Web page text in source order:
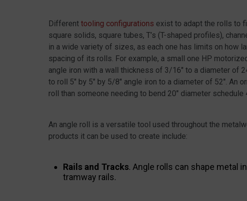
Different tooling configurations exist to adapt the rolls to
square solids, square tubes, T’s (T-shaped profiles),
in a wide variety of sizes, as each one has limits on how
spacing of its rolls. For example, a small one HP
angle iron with a wall thickness of 3/16″ to a diameter of
to roll 5″ by 5″ by 5/8″ angle iron to a diameter of 52″. An
roll than someone needing to bend 20″ diameter schedule
An angle roll is a versatile tool used throughout the
products it can be used to create include:
Rails and Tracks. Angle rolls can shape metal
tramway rails.